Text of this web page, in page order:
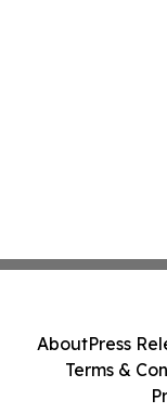
AboutPress
Terms &